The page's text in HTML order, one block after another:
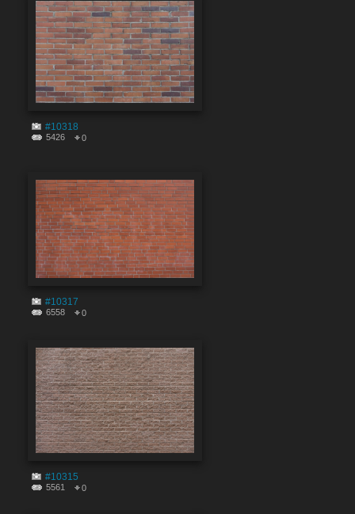
#10318
5426 0
#10317
6558 0
#10315
5561 0